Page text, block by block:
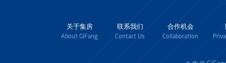
关于集房
About GiFang
联系我们
Contact Us
合作机会
Collaboration